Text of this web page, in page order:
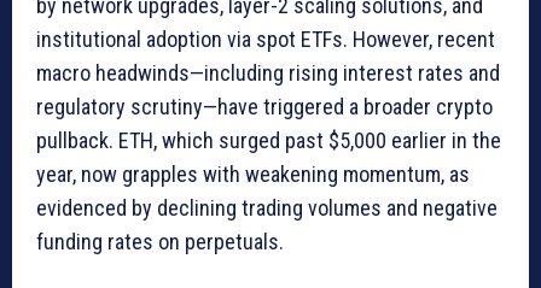
by network upgrades, layer-2 scaling solutions, and
institutional adoption via spot ETFs. However, recent
macro headwinds—including rising interest rates and
regulatory scrutiny—have triggered a broader crypto
pullback. ETH, which surged past $5,000 earlier in the
year, now grapples with weakening momentum, as
evidenced by declining trading volumes and negative
funding rates on perpetuals.